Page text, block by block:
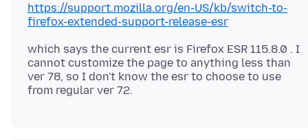
https://support.mozilla.org/en-US/kb/switch-to-
firefox-extended-support-release-esr
which says the current esr is Firefox ESR 115.8.0 . I
cannot customize the page to anything less than
ver 78, so I don't know the esr to choose to use